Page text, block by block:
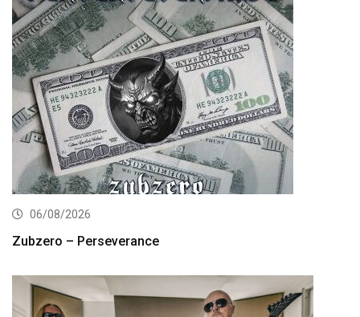
06/08/2026
Zubzero – Perseverance